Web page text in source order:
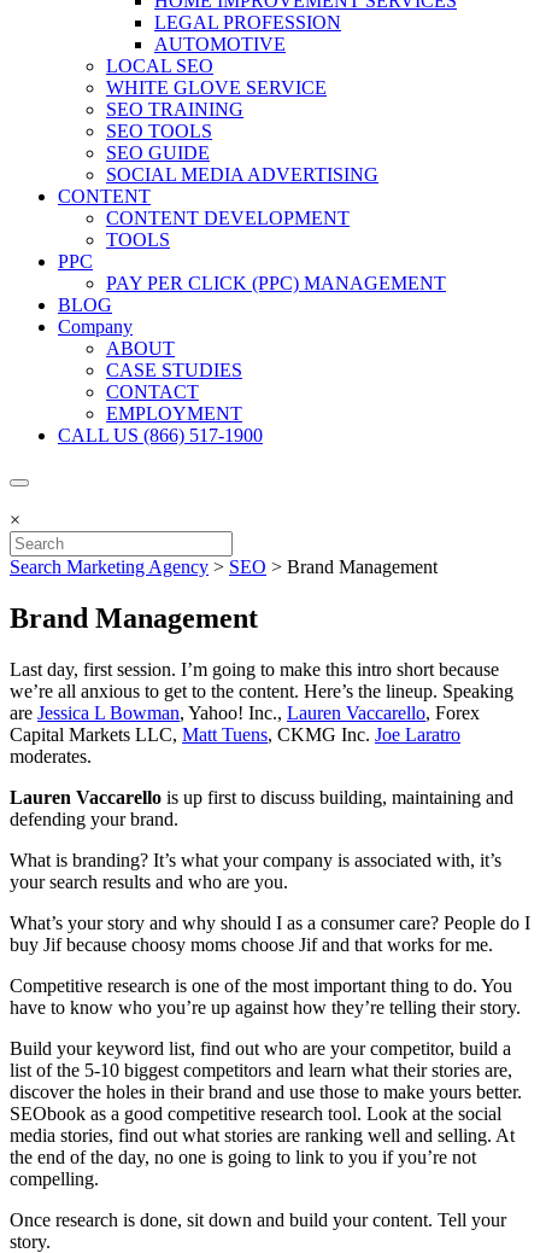
LEGAL PROFESSION
AUTOMOTIVE
LOCAL SEO
WHITE GLOVE SERVICE
SEO TRAINING
SEO TOOLS
SEO GUIDE
SOCIAL MEDIA ADVERTISING
CONTENT
CONTENT DEVELOPMENT
TOOLS
PPC
PAY PER CLICK (PPC) MANAGEMENT
BLOG
Company
ABOUT
CASE STUDIES
CONTACT
EMPLOYMENT
CALL US (866) 517-1900
×
Search Marketing Agency > SEO > Brand Management
Brand Management
Last day, first session. I’m going to make this intro short because
we’re all anxious to get to the content. Here’s the lineup. Speaking
are Jessica L Bowman, Yahoo! Inc., Lauren Vaccarello, Forex
Capital Markets LLC, Matt Tuens, CKMG Inc. Joe Laratro
moderates.
Lauren Vaccarello is up first to discuss building, maintaining and
defending your brand.
What is branding? It’s what your company is associated with, it’s
your search results and who are you.
What’s your story and why should I as a consumer care? People do I
buy Jif because choosy moms choose Jif and that works for me.
Competitive research is one of the most important thing to do. You
have to know who you’re up against how they’re telling their story.
Build your keyword list, find out who are your competitor, build a
list of the 5-10 biggest competitors and learn what their stories are,
discover the holes in their brand and use those to make yours better.
SEObook as a good competitive research tool. Look at the social
media stories, find out what stories are ranking well and selling. At
the end of the day, no one is going to link to you if you’re not
compelling.
Once research is done, sit down and build your content. Tell your
story.